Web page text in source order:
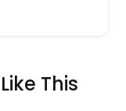
This